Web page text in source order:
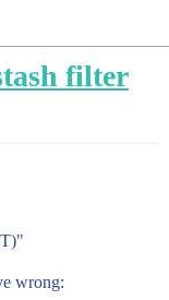
filter
wrong: